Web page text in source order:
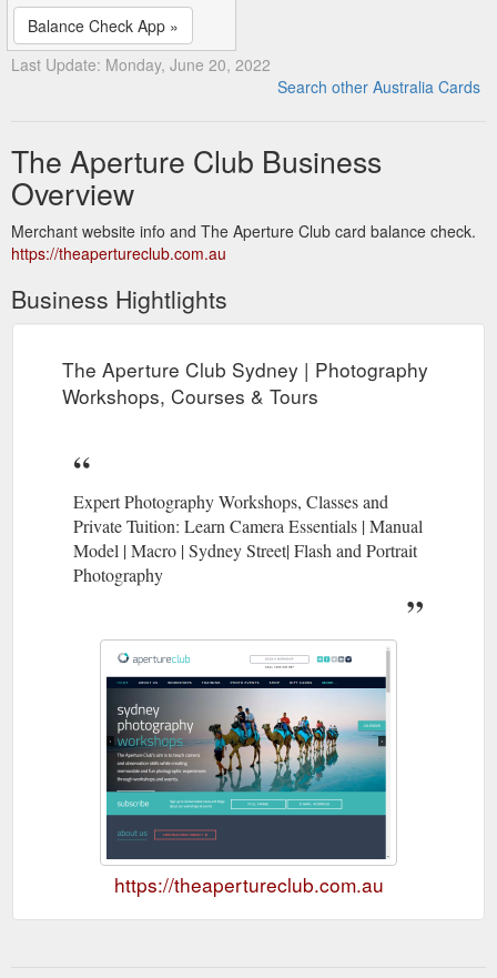
Balance Check App »
Last Update: Monday, June 20, 2022
Search other Australia Cards
The Aperture Club Business
Overview
Merchant website info and The Aperture Club card balance check.
https://theapertureclub.com.au
Business Hightlights
The Aperture Club Sydney | Photography
Workshops, Courses & Tours
Expert Photography Workshops, Classes and
Private Tuition: Learn Camera Essentials | Manual
Model | Macro | Sydney Street| Flash and Portrait
Photography
https://theapertureclub.com.au